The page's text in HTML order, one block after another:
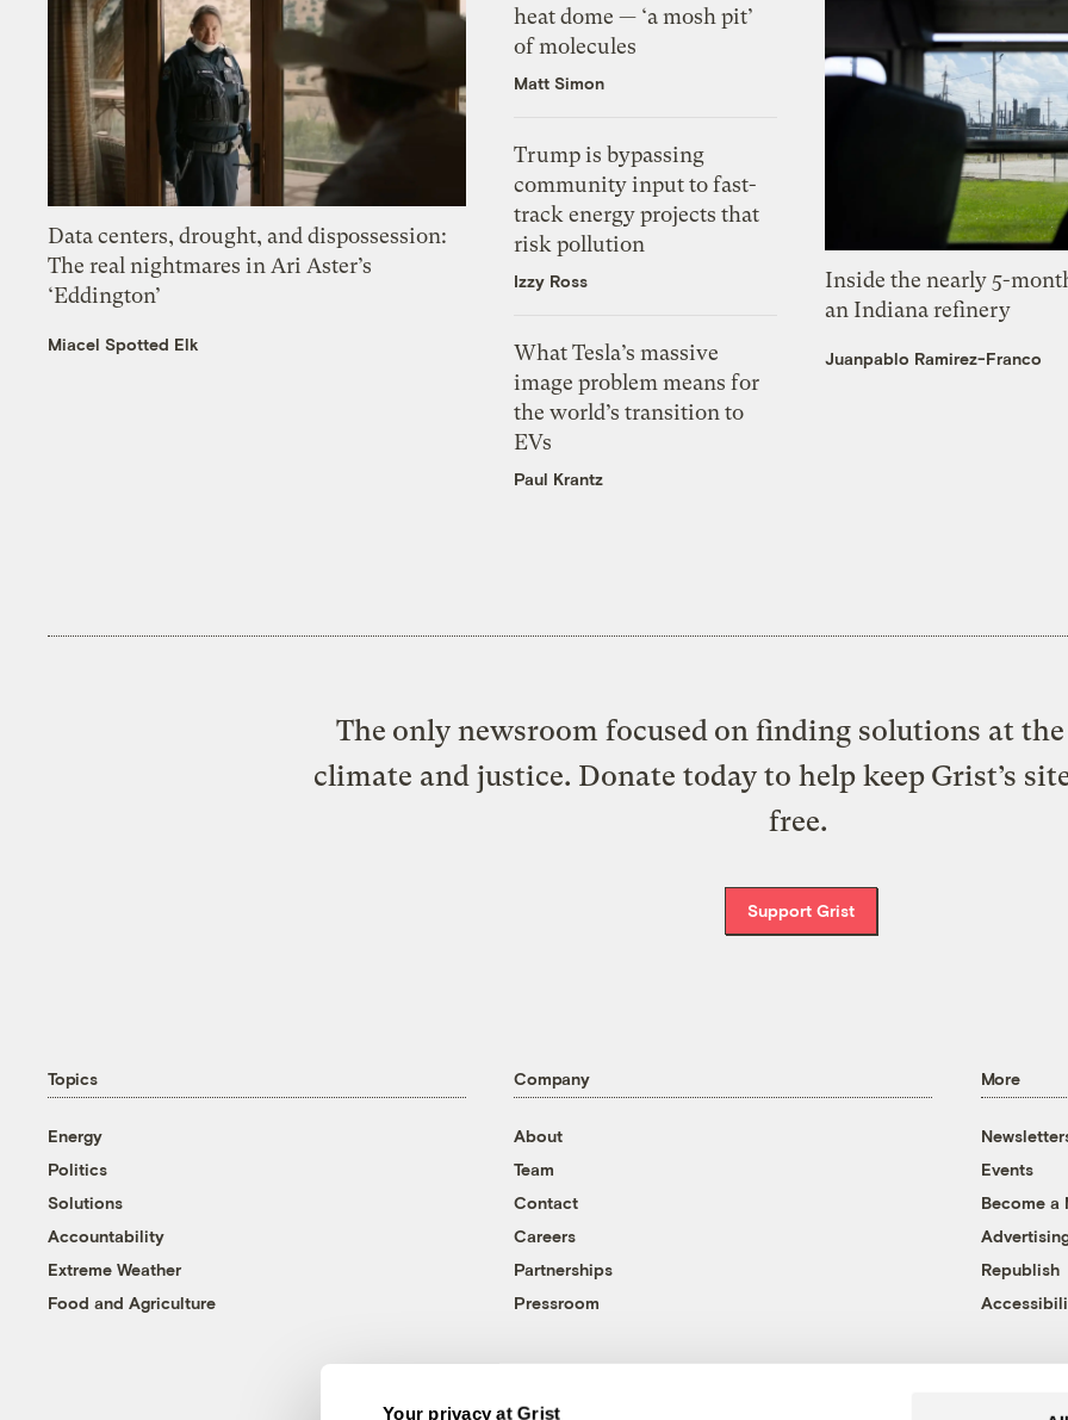
Your privacy at Grist
Data centers, drought, and dispossession:
The real nightmares in Ari Aster’s
‘Eddington’
Miacel Spotted Elk
heat dome — ‘a mosh pit’
of molecules
Matt Simon
Trump is bypassing
community input to fast-
track energy projects that
risk pollution
Izzy Ross
What Tesla’s massive
image problem means for
the world’s transition to
EVs
Paul Krantz
Inside the nearly 5-
an Indiana refinery
Juanpablo Ramirez-Franco
The only newsroom focused on finding solutions at
climate and justice. Donate today to help keep Grist’s
free.
Support Grist
Topics
Energy
Politics
Solutions
Accountability
Extreme Weather
Food and Agriculture
Company
About
Team
Contact
Careers
Partnerships
Pressroom
More
Events
Become a
Republish